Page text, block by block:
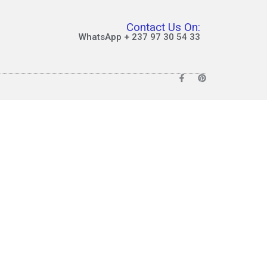
Contact Us On:
WhatsApp + 237 97 30 54 33